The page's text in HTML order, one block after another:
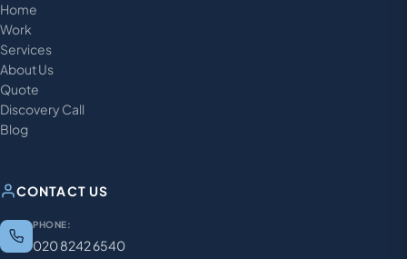
Home
Work
Services
About Us
Quote
Discovery Call
Blog
CONTACT US
PHONE:
020 8242 6540